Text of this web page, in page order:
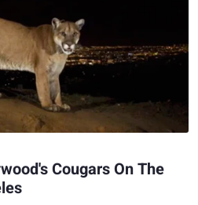
Cougars On The